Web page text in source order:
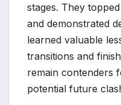
stages. They
and demonstrated
learned valuable
transitions and
remain contenders
potential future